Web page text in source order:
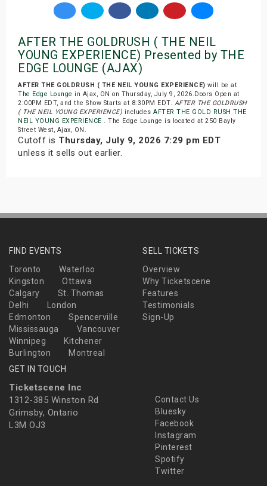
AFTER THE GOLDRUSH ( THE NEIL
YOUNG EXPERIENCE) Presented by THE
EDGE LOUNGE (AJAX)
AFTER THE GOLDRUSH ( THE NEIL YOUNG EXPERIENCE) will be at
The Edge Lounge in Ajax, ON on Thursday, July 9, 2026.Doors Open at
2:00PM EDT, and the Show Starts at 8:30PM EDT. AFTER THE GOLDRUSH
( THE NEIL YOUNG EXPERIENCE) includes AFTER THE GOLD RUSH THE
NEIL YOUNG EXPERIENCE . The Edge Lounge is located at 250 Bayly
Street West, Ajax, ON.
Cutoff is Thursday, July 9, 2026 7:29 pm EDT
unless it sells out earlier.
FIND EVENTS
Toronto
Waterloo
Kingston
Ottawa
Calgary
St. Thomas
Delhi
London
Edmonton
Spencerville
Mississauga
Vancouver
Winnipeg
Kitchener
Burlington
Montreal
SELL TICKETS
Overview
Why Ticketscene
Features
Testimonials
Sign-Up
GET IN TOUCH
Ticketscene Inc
1312-385 Winston Rd
Grimsby, Ontario
L3M OJ3
Contact Us
Bluesky
Facebook
Instagram
Pinterest
Spotify
Twitter